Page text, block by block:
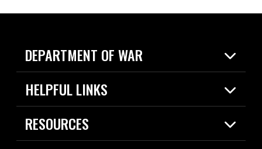
DEPARTMENT OF WAR
Home
News
HELPFUL LINKS
Live Events
Today in DOW
RESOURCES
Resources